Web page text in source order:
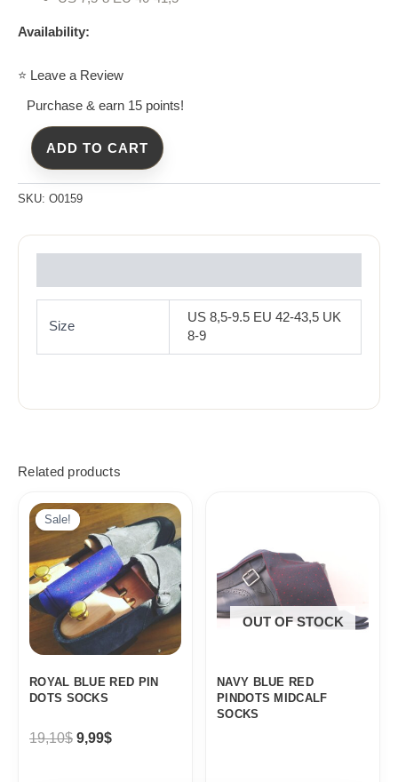
Availability:
⭐ Leave a Review
Purchase & earn 15 points!
ADD TO CART
SKU: O0159
Size
US 8,5-9.5 EU 42-43,5 UK
8-9
Related products
Sale!
Sale!
ROYAL BLUE RED PIN
DOTS SOCKS
19,10$
Original
price
was:
19,10$.
9,99$
Current
price
is:
9,99$.
OUT OF STOCK
NAVY BLUE RED
PINDOTS MIDCALF
SOCKS